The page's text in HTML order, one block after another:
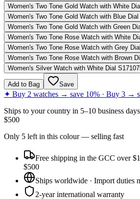
Women's Two Tone Gold Watch with White
Women's Two Tone Gold Watch with Blue
Women's Two Tone Gold Watch with Green
Women's Two Tone Rose Watch with White
Women's Two Tone Rose Watch with Grey
Women's Two Tone Rose Watch with Brown
Women's Silver Watch with White Dial
Add to Bag Save
✦ Buy 2 watches → save 10% · Buy 3 →
Ships to your country in 5–10 business days
$500
Only 5 left in this colour— selling fast
Free shipping in the GCC over
$500
Ships worldwide · Import duties
2-year international warranty